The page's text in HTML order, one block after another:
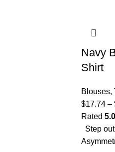
Navy
Shirt
Blouses,
$17.74 –
Rated
Step